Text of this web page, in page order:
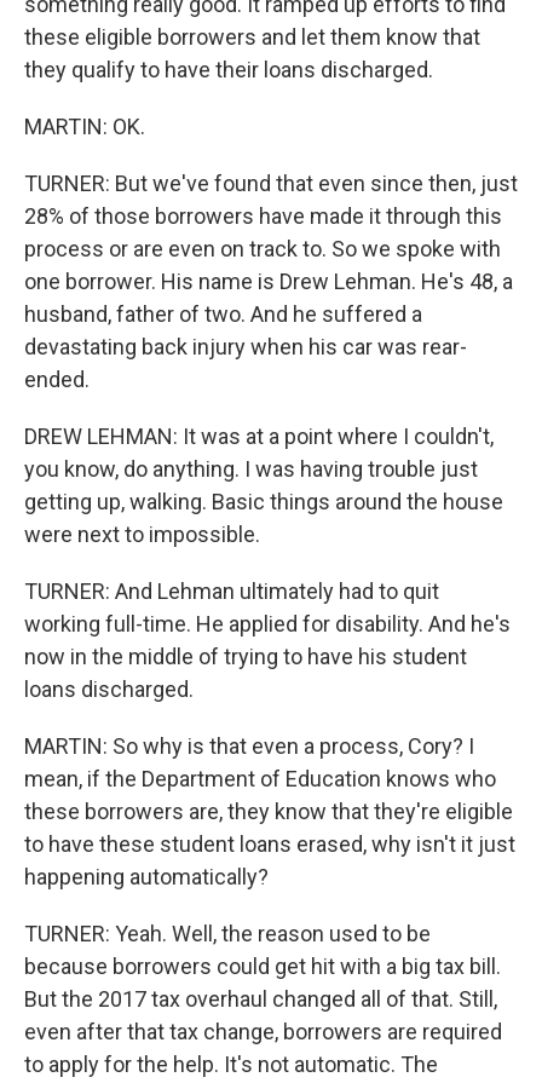
these eligible borrowers and let them know that
they qualify to have their loans discharged.
MARTIN: OK.
TURNER: But we've found that even since then, just
28% of those borrowers have made it through this
process or are even on track to. So we spoke with
one borrower. His name is Drew Lehman. He's 48, a
husband, father of two. And he suffered a
devastating back injury when his car was rear-
ended.
DREW LEHMAN: It was at a point where I couldn't,
you know, do anything. I was having trouble just
getting up, walking. Basic things around the house
were next to impossible.
TURNER: And Lehman ultimately had to quit
working full-time. He applied for disability. And he's
now in the middle of trying to have his student
loans discharged.
MARTIN: So why is that even a process, Cory? I
mean, if the Department of Education knows who
these borrowers are, they know that they're eligible
to have these student loans erased, why isn't it just
happening automatically?
TURNER: Yeah. Well, the reason used to be
because borrowers could get hit with a big tax bill.
But the 2017 tax overhaul changed all of that. Still,
even after that tax change, borrowers are required
to apply for the help. It's not automatic. The